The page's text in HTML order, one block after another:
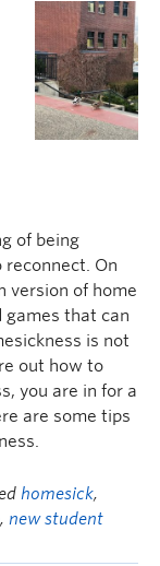
of being
On
version of home
games that can
is not
out how to
you are in for a
are some tips
homesick,
, new student